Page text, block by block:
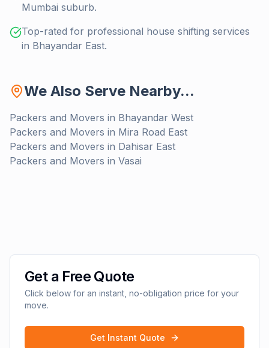
Mumbai suburb.
Top-rated for professional house shifting services
in Bhayandar East.
We Also Serve Nearby...
Packers and Movers in Bhayandar West
Packers and Movers in Mira Road East
Packers and Movers in Dahisar East
Packers and Movers in Vasai
Get a Free Quote
Click below for an instant, no-obligation price for your
move.
Get Instant Quote